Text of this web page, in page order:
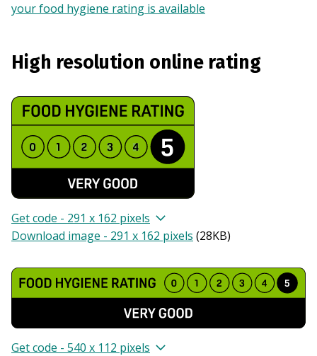
your food hygiene rating is available
High resolution online rating
Get code - 291 x 162 pixels
Download image - 291 x 162 pixels (28KB)
Get code - 540 x 112 pixels